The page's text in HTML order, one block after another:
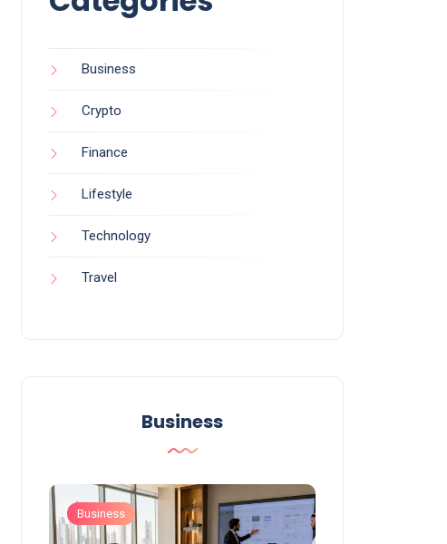
Business
Crypto
Finance
Lifestyle
Technology
Travel
Business
Business